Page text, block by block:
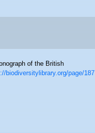
of the British
biodiversitylibrary.org/page/187